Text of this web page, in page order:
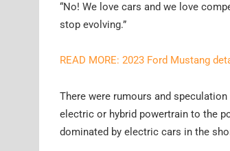
“No! We love cars and we love
stop evolving.”
READ MORE: 2023 Ford Mustang
There were rumours and
electric or hybrid powertrain to the
dominated by electric cars in the